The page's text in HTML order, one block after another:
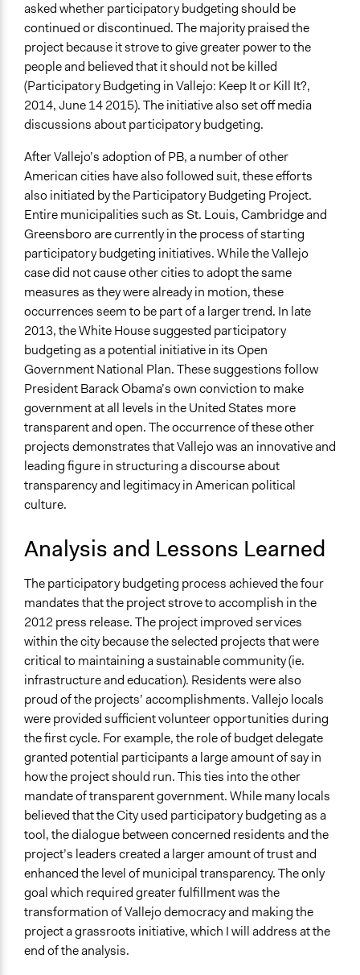
asked whether participatory budgeting should be
continued or discontinued. The majority praised the
project because it strove to give greater power to the
people and believed that it should not be killed
(Participatory Budgeting in Vallejo: Keep It or Kill It?,
2014, June 14 2015). The initiative also set off media
discussions about participatory budgeting.
After Vallejo’s adoption of PB, a number of other
American cities have also followed suit, these efforts
also initiated by the Participatory Budgeting Project.
Entire municipalities such as St. Louis, Cambridge and
Greensboro are currently in the process of starting
participatory budgeting initiatives. While the Vallejo
case did not cause other cities to adopt the same
measures as they were already in motion, these
occurrences seem to be part of a larger trend. In late
2013, the White House suggested participatory
budgeting as a potential initiative in its Open
Government National Plan. These suggestions follow
President Barack Obama’s own conviction to make
government at all levels in the United States more
transparent and open. The occurrence of these other
projects demonstrates that Vallejo was an innovative and
leading figure in structuring a discourse about
transparency and legitimacy in American political
culture.
Analysis and Lessons Learned
The participatory budgeting process achieved the four
mandates that the project strove to accomplish in the
2012 press release. The project improved services
within the city because the selected projects that were
critical to maintaining a sustainable community (ie.
infrastructure and education). Residents were also
proud of the projects’ accomplishments. Vallejo locals
were provided sufficient volunteer opportunities during
the first cycle. For example, the role of budget delegate
granted potential participants a large amount of say in
how the project should run. This ties into the other
mandate of transparent government. While many locals
believed that the City used participatory budgeting as a
tool, the dialogue between concerned residents and the
project’s leaders created a larger amount of trust and
enhanced the level of municipal transparency. The only
goal which required greater fulfillment was the
transformation of Vallejo democracy and making the
project a grassroots initiative, which I will address at the
end of the analysis.